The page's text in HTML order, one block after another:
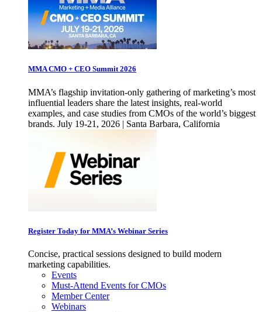
MMA CMO + CEO Summit 2026
MMA’s flagship invitation-only gathering of marketing’s most
influential leaders share the latest insights, real-world
examples, and case studies from CMOs of the world’s biggest
brands. July 19-21, 2026 | Santa Barbara, California
Register Today for MMA’s Webinar Series
Concise, practical sessions designed to build modern
marketing capabilities.
Events
Must-Attend Events for CMOs
Member Center
Webinars